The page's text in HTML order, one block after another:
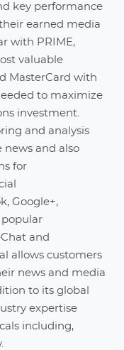
key performance
earned media
with PRIME,
valuable
MasterCard with
to maximize
investment.
and analysis
news and also
for
Google+,
popular
and
allows customers
news and media
to its global
expertise
including,